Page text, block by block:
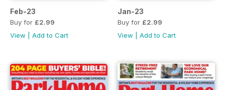
Feb-23
Buy for £2.99
View
Add to Cart
Jan-23
Buy for £2.99
View
Add to Cart